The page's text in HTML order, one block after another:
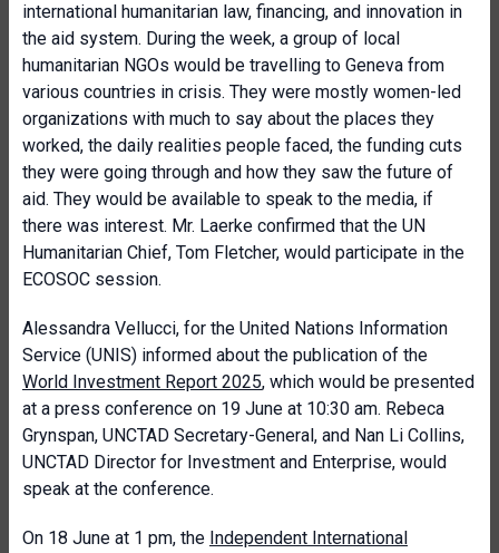
international humanitarian law, financing, and innovation in
the aid system. During the week, a group of local
humanitarian NGOs would be travelling to Geneva from
various countries in crisis. They were mostly women-led
organizations with much to say about the places they
worked, the daily realities people faced, the funding cuts
they were going through and how they saw the future of
aid. They would be available to speak to the media, if
there was interest. Mr. Laerke confirmed that the UN
Humanitarian Chief, Tom Fletcher, would participate in the
ECOSOC session.
Alessandra Vellucci, for the United Nations Information
Service (UNIS) informed about the publication of the
World Investment Report 2025, which would be presented
at a press conference on 19 June at 10:30 am. Rebeca
Grynspan, UNCTAD Secretary-General, and Nan Li Collins,
UNCTAD Director for Investment and Enterprise, would
speak at the conference.
On 18 June at 1 pm, the Independent International